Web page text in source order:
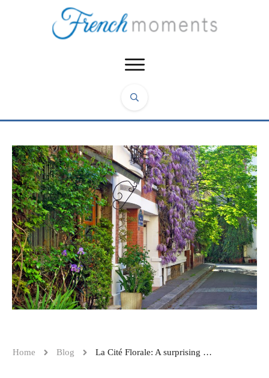
Home Blog La Cité Florale: A surprising neighbourhood in Paris